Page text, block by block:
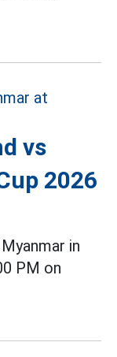
vs
2026
in
PM on